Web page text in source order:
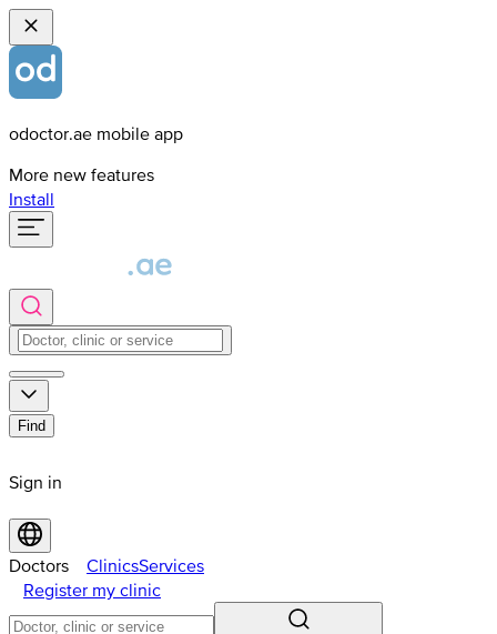
odoctor.ae mobile app
More new features
Install
Find
Sign in
Doctors ClinicsServices
Register my clinic